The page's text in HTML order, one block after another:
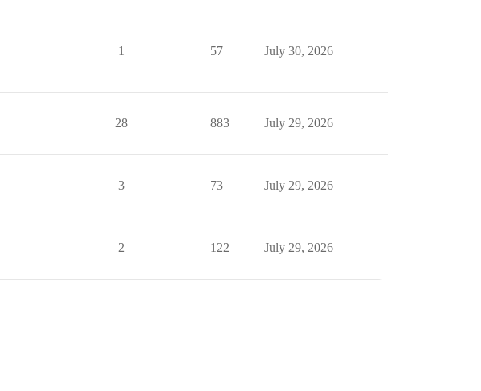
1 57 July 30, 2026
28 883 July 29, 2026
3 73 July 29, 2026
2 122 July 29, 2026